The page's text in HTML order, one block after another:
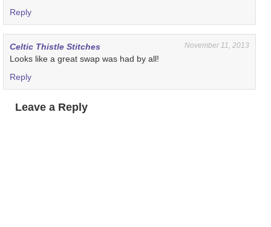
Reply
Celtic Thistle Stitches November 11, 2013
Looks like a great swap was had by all!
Reply
Leave a Reply